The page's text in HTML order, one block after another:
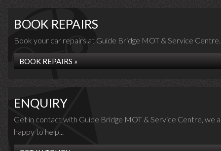
BOOK REPAIRS
Book your car repairs at Guide Bridge MOT & Service
BOOK REPAIRS »
ENQUIRY
Get in contact with Guide Bridge MOT & Service Centre, we
happy to help...